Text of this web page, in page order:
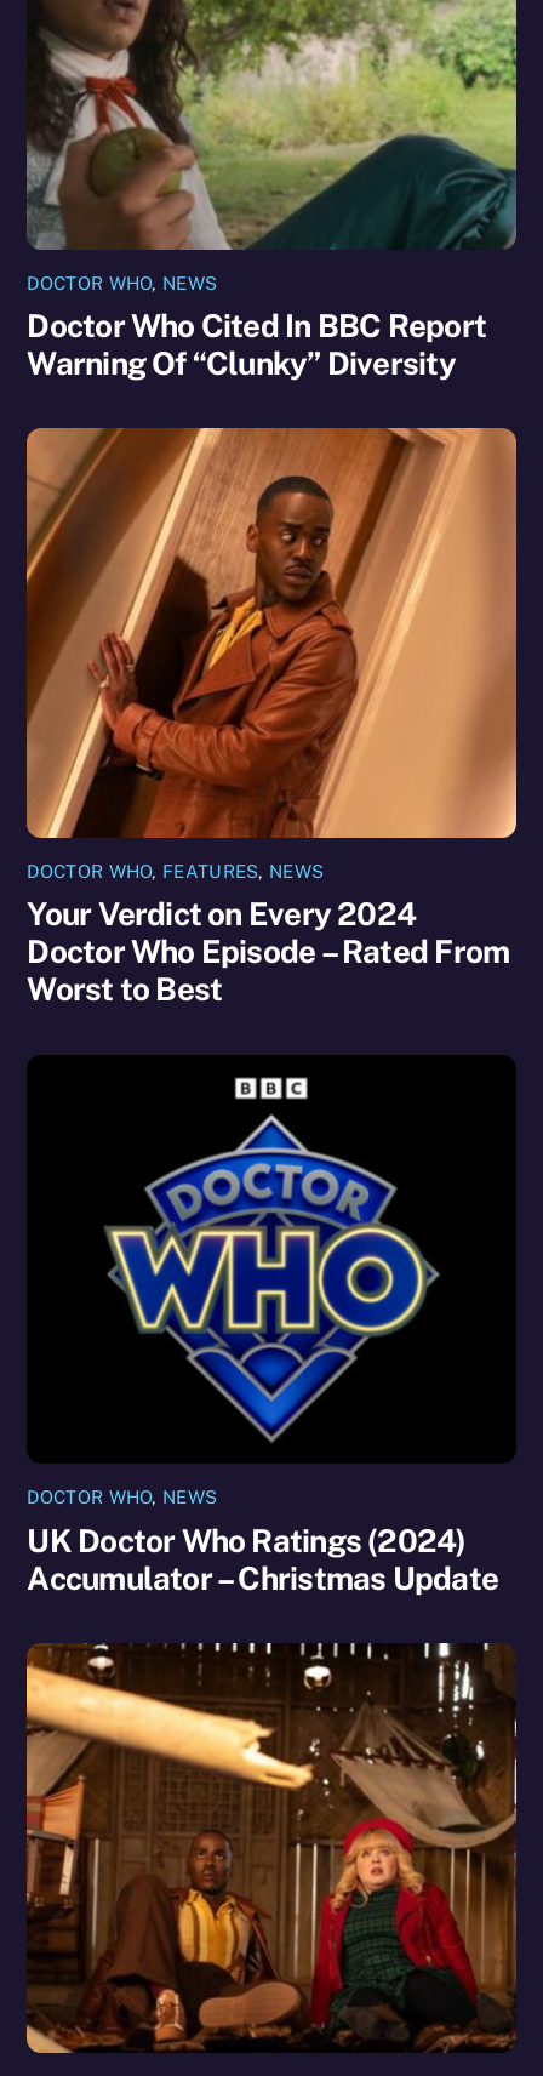
DOCTOR WHO, NEWS
Doctor Who Cited In BBC Report
Warning Of “Clunky” Diversity
DOCTOR WHO, FEATURES, NEWS
Your Verdict on Every 2024
Doctor Who Episode – Rated From
Worst to Best
DOCTOR WHO, NEWS
UK Doctor Who Ratings (2024)
Accumulator – Christmas Update